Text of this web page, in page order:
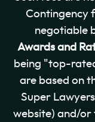
Contingency
negotiable
Awards and
being "top-
are based on
Super
website) and/or